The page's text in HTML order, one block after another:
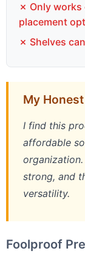
✗ Only
placement
✗ Shelves
My
I find this
affordable
strong, and
versatility.
Foolproof